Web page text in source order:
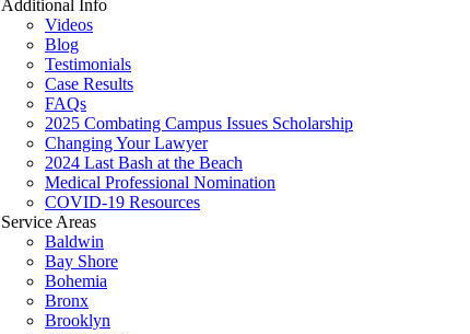
Additional Info
Videos
Blog
Testimonials
Case Results
FAQs
2025 Combating Campus Issues Scholarship
Changing Your Lawyer
2024 Last Bash at the Beach
Medical Professional Nomination
COVID-19 Resources
Service Areas
Baldwin
Bay Shore
Bohemia
Bronx
Brooklyn